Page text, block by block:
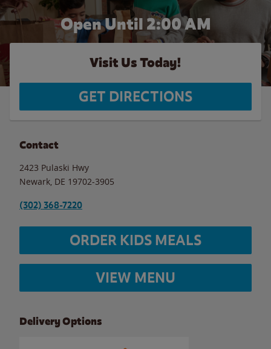
Open Until 2:00 AM
Visit Us Today!
GET DIRECTIONS
Contact
2423 Pulaski Hwy
Newark DE 19702-3905
(302) 368-7220
ORDER KIDS MEALS
VIEW MENU
Delivery Options